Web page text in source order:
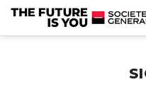
section.